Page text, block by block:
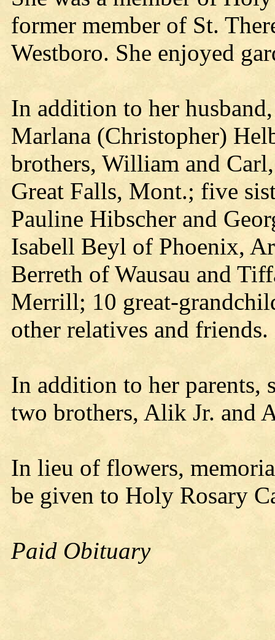
former member of St.
Westboro. She enjoyed
In addition to her
Marlana (Christopher)
brothers, William and
Great Falls, Mont.; five
Pauline Hibscher and
Isabell Beyl of Phoenix,
Berreth of Wausau and
Merrill; 10 great-
other relatives and friends.
In addition to her parents,
two brothers, Alik Jr. and
In lieu of flowers,
be given to Holy Rosary
Paid Obituary